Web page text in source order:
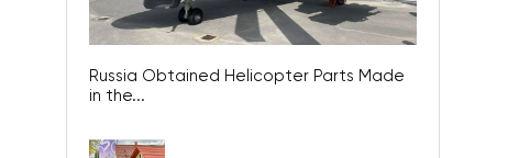
Russia Obtained Helicopter Parts Made
in the...